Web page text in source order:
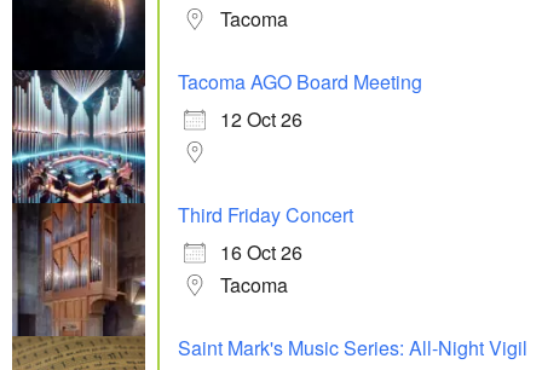
Tacoma
Tacoma AGO Board Meeting
12 Oct 26
Third Friday Concert
16 Oct 26
Tacoma
Saint Mark's Music Series: All-Night Vigil